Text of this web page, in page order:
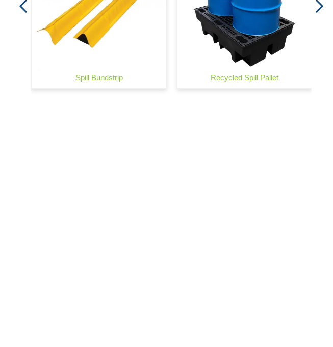
gallery
Spill Bundstrip Recycled Spill Pallet